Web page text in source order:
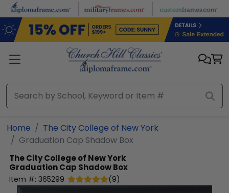
Skip to main content
Home
The City College of New York
Graduation Cap Shadow Box
The City College of New York
Graduation Cap Shadow Box
Item #: 365299 (9)